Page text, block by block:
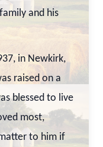
and his
in Newkirk,
raised on a
blessed to live
most,
to him if